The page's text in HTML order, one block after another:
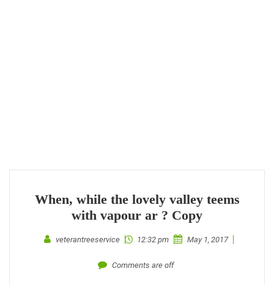
When, while the lovely valley teems
with vapour ar ? Copy
veterantreeservice 12:32 pm May 1, 2017
Comments are off